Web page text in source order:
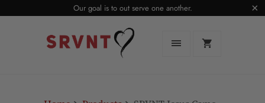
Our goal is to out serve one another.